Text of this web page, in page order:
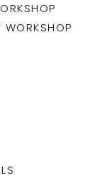
WORKSHOP